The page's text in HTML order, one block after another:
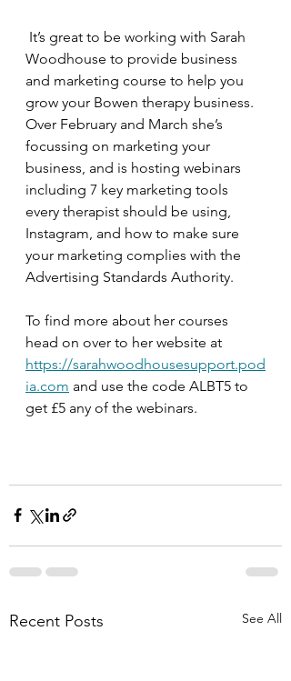
It’s great to be working with Sarah
Woodhouse to provide business
and marketing course to help you
grow your Bowen therapy business.
Over February and March she’s
focussing on marketing your
business, and is hosting webinars
including 7 key marketing tools
every therapist should be using,
Instagram, and how to make sure
your marketing complies with the
Advertising Standards Authority.
To find more about her courses
head on over to her website at
https://sarahwoodhousesupport.pod
ia.com and use the code ALBT5 to
get £5 any of the webinars.
Recent Posts See All